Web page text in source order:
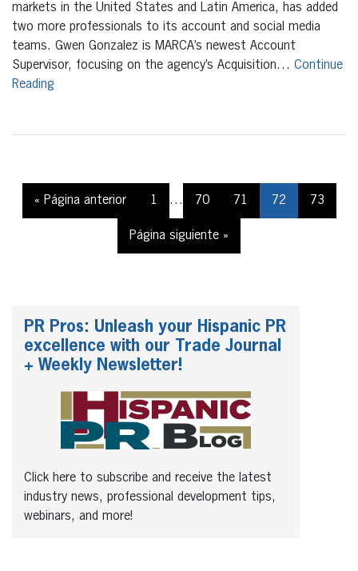
markets in the United States and Latin America, has added
two more professionals to its account and social media
teams. Gwen Gonzalez is MARCA’s newest Account
Supervisor, focusing on the agency’s Acquisition… Continue
Reading
« Página anterior 1 … 70 71 72 73
Página siguiente »
PR Pros: Unleash your Hispanic PR
excellence with our Trade Journal
+ Weekly Newsletter!
Click here to subscribe and receive the latest
industry news, professional development tips,
webinars, and more!